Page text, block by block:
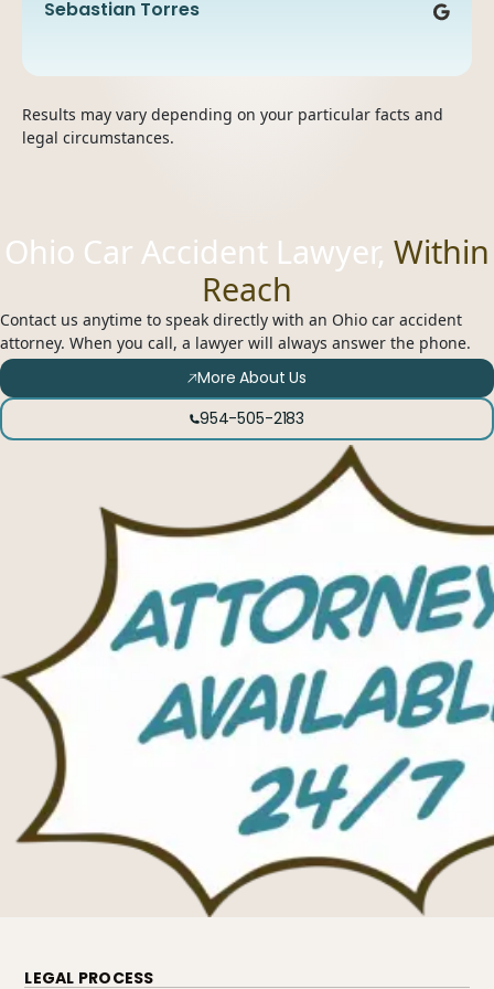
Nikky Lal
Tanisha Zapata
Irmaliz Perez
Sebastian Torres
Ceylin De La Cruz
Results may vary depending on your particular facts and
legal circumstances.
Ohio Car Accident Lawyer, Within
Reach
Contact us anytime to speak directly with an Ohio car accident
attorney. When you call, a lawyer will always answer the phone.
More About Us
954-505-2183
LEGAL PROCESS